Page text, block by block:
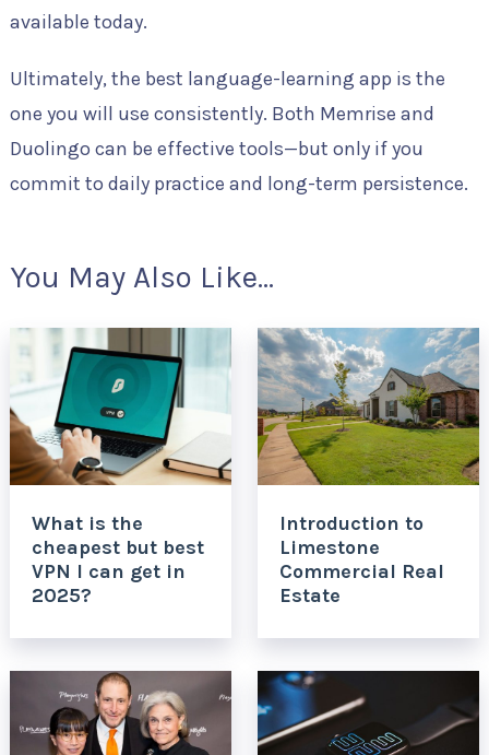
available today.
Ultimately, the best language-learning app is the
one you will use consistently. Both Memrise and
Duolingo can be effective tools—but only if you
commit to daily practice and long-term persistence.
You May Also Like...
What is the
cheapest but best
VPN I can get in
2025?
Introduction to
Limestone
Commercial Real
Estate